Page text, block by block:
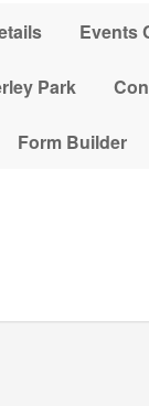
Events
Park
Form Builder